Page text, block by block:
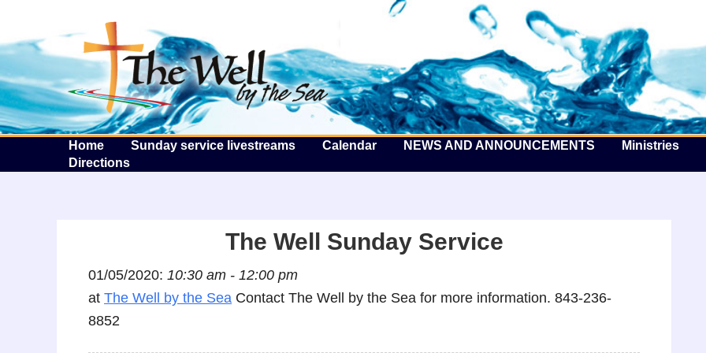
The Well by the Sea
Home Sunday service livestreams Calendar NEWS AND ANNOUNCEMENTS Ministries
Directions
The Well Sunday Service
01/05/2020: 10:30 am - 12:00 pm
at The Well by the Sea Contact The Well by the Sea for more information. 843-236-
8852